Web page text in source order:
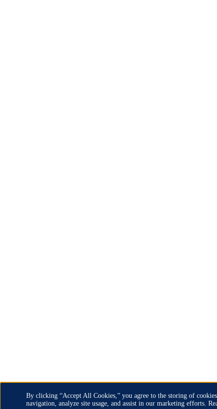
By clicking “Accept All Cookies,” you agree to the storing of
navigation, analyze site usage, and assist in our marketing efforts.